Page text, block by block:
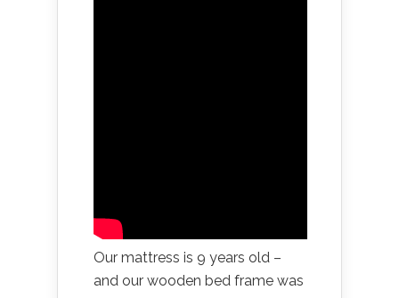
Our mattress is 9 years old –
and our wooden bed frame was